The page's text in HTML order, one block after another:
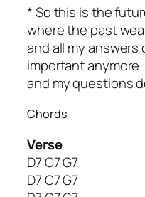
* So this is the
where the past
and all my answers
important anymore
and my questions
Chords
Verse
D7 C7 G7
D7 C7 G7